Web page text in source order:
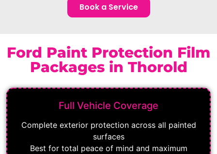
Book a Service
Ford Paint Protection Film
Packages in Thorold
Full Vehicle Coverage
Complete exterior protection across all painted
surfaces
Best for total peace of mind and maximum